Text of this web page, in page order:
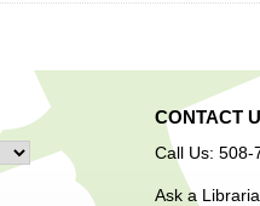
CONTACT
Call Us: 508-
Ask a